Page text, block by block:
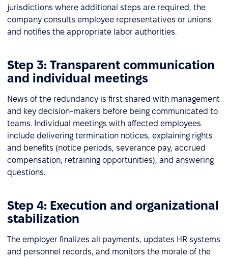
jurisdictions where additional steps are required, the
company consults employee representatives or unions
and notifies the appropriate labor authorities.
Step 3: Transparent communication
and individual meetings
News of the redundancy is first shared with management
and key decision-makers before being communicated to
teams. Individual meetings with affected employees
include delivering termination notices, explaining rights
and benefits (notice periods, severance pay, accrued
compensation, retraining opportunities), and answering
questions.
Step 4: Execution and organizational
stabilization
The employer finalizes all payments, updates HR systems
and personnel records, and monitors the morale of the